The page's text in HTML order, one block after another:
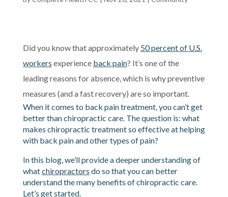
Did you know that approximately 50 percent of U.S.
workers experience back pain? It’s one of the
leading reasons for absence, which is why preventive
measures (and a fast recovery) are so important.
When it comes to back pain treatment, you can’t get
better than chiropractic care. The question is: what
makes chiropractic treatment so effective at helping
with back pain and other types of pain?
In this blog, we’ll provide a deeper understanding of
whatchiropractors do so that you can better
understand the many benefits of chiropractic care.
Let’s get started.